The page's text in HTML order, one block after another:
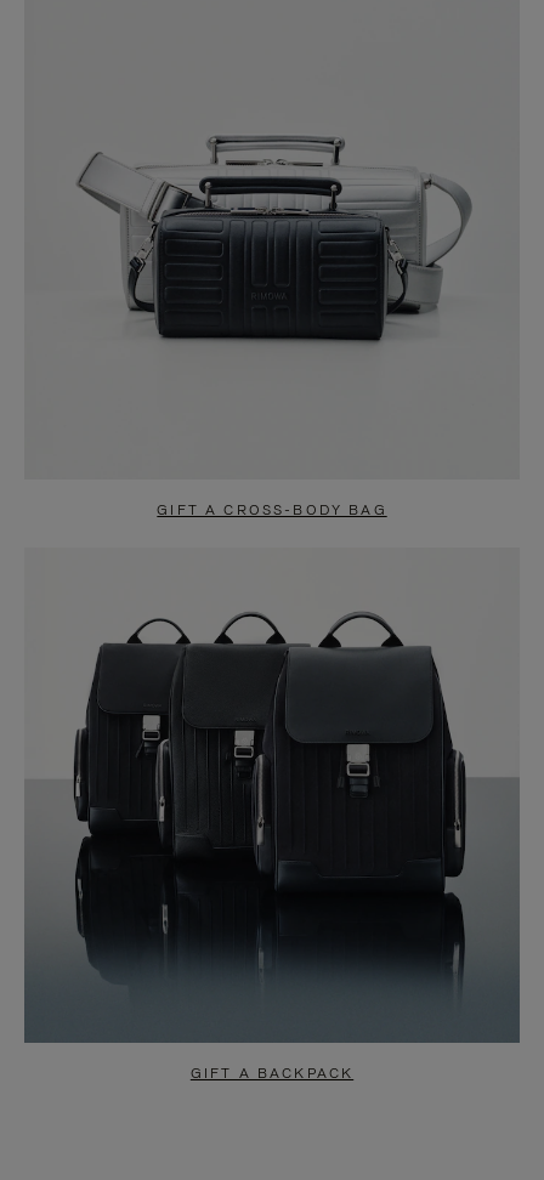
GIFT A CROSS-BODY BAG
GIFT A BACKPACK